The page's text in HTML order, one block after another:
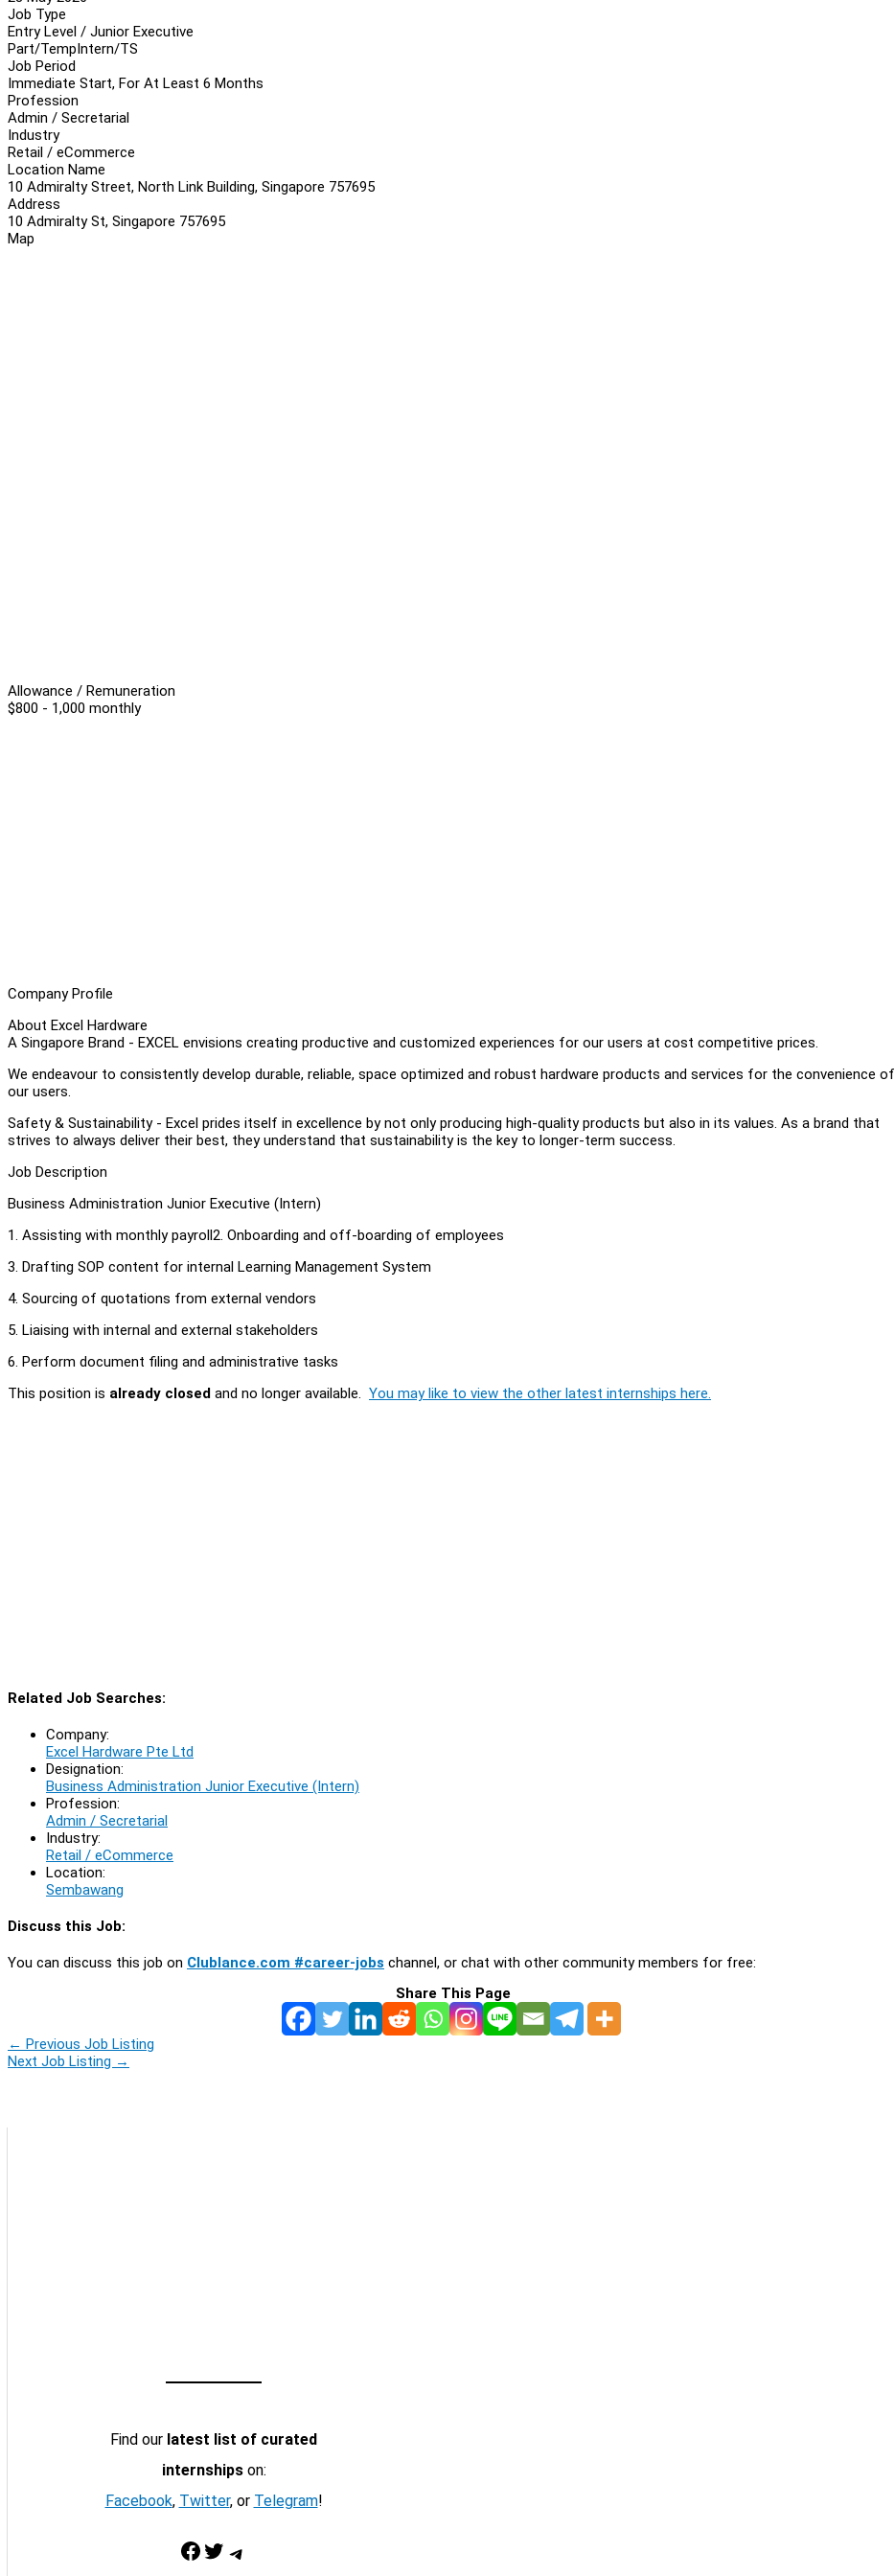
Job Type
Entry Level / Junior Executive
Part/TempIntern/TS
Job Period
Immediate Start, For At Least 6 Months
Profession
Admin / Secretarial
Industry
Retail / eCommerce
Location Name
10 Admiralty Street, North Link Building, Singapore 757695
Address
10 Admiralty St, Singapore 757695
Map
Allowance / Remuneration
$800 - 1,000 monthly
Company Profile
About Excel Hardware
A Singapore Brand - EXCEL envisions creating productive and customized experiences for our users at cost competitive prices.
We endeavour to consistently develop durable, reliable, space optimized and robust hardware products and services for the convenience of
our users.
Safety & Sustainability - Excel prides itself in excellence by not only producing high-quality products but also in its values. As a brand that
strives to always deliver their best, they understand that sustainability is the key to longer-term success.
Job Description
Business Administration Junior Executive (Intern)
1. Assisting with monthly payroll2. Onboarding and off-boarding of employees
3. Drafting SOP content for internal Learning Management System
4. Sourcing of quotations from external vendors
5. Liaising with internal and external stakeholders
6. Perform document filing and administrative tasks
This position is already closed and no longer available. You may like to view the other latest internships here.
Related Job Searches:
Company:
Excel Hardware Pte Ltd
Designation:
Business Administration Junior Executive (Intern)
Profession:
Admin / Secretarial
Industry:
Retail / eCommerce
Location:
Sembawang
Discuss this Job:
You can discuss this job on Clublance.com #career-jobs channel, or chat with other community members for free:
Share This Page
← Previous Job Listing
Next Job Listing →
Find our latest list of curated
internshipson:
Facebook, Twitter, or Telegram!
Facebook Twitter Telegram